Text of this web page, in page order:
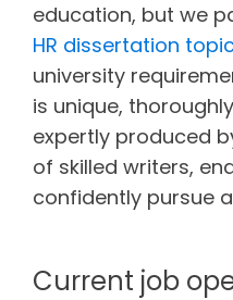
education, but we
HR dissertation
university
is unique,
expertly produced
of skilled writers,
confidently pursue
Current job